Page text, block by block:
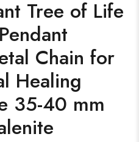
Tree of Life
Chain for
Healing
35-40 mm